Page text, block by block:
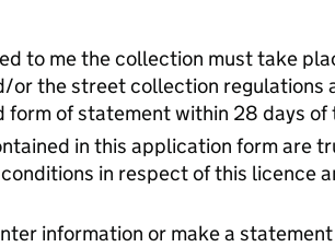
to me the collection must take
or the street collection regulations
of statement within 28 days
in this application form are
in respect of this licence
information or make a